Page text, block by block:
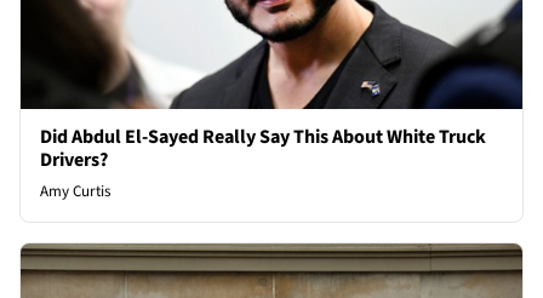
Did Abdul El-Sayed Really Say This About White Truck
Drivers?
Amy Curtis